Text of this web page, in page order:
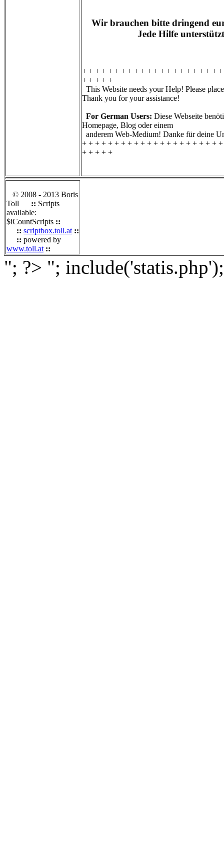
Wir brauchen bitte dringend
Jede Hilfe
+ + + + + + + + + + + + + + + + + + + + +
+ + + + +
This Website needs your Help! Please
Thank you for your assistance!
For German Users: Diese Webseite
Homepage, Blog oder einem
anderem Web-Medium! Danke für deine
+ + + + + + + + + + + + + + + + + + + + +
+ + + + +
© 2008 - 2013 Boris
Toll
:: Scripts
available:
$iCountScripts ::
:: scriptbox.toll.at ::
:: powered by
www.toll.at ::
"; ?> ";